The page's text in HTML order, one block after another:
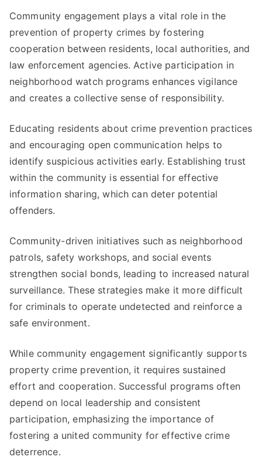
Community engagement plays a vital role in the
prevention of property crimes by fostering
cooperation between residents, local authorities, and
law enforcement agencies. Active participation in
neighborhood watch programs enhances vigilance
and creates a collective sense of responsibility.
Educating residents about crime prevention practices
and encouraging open communication helps to
identify suspicious activities early. Establishing trust
within the community is essential for effective
information sharing, which can deter potential
offenders.
Community-driven initiatives such as neighborhood
patrols, safety workshops, and social events
strengthen social bonds, leading to increased natural
surveillance. These strategies make it more difficult
for criminals to operate undetected and reinforce a
safe environment.
While community engagement significantly supports
property crime prevention, it requires sustained
effort and cooperation. Successful programs often
depend on local leadership and consistent
participation, emphasizing the importance of
fostering a united community for effective crime
deterrence.